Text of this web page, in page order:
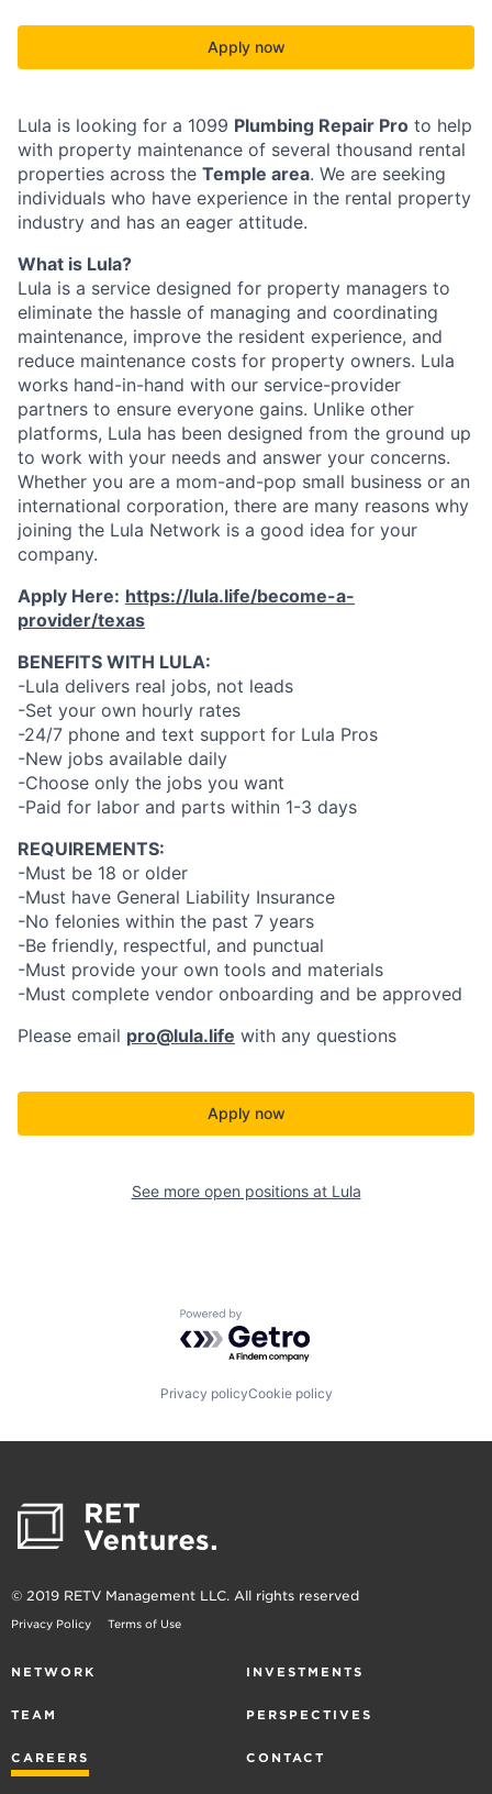
Apply now
Lula is looking for a 1099 Plumbing Repair Pro to help
with property maintenance of several thousand rental
properties across the Temple area. We are seeking
individuals who have experience in the rental property
industry and has an eager attitude.
What is Lula?
Lula is a service designed for property managers to
eliminate the hassle of managing and coordinating
maintenance, improve the resident experience, and
reduce maintenance costs for property owners. Lula
works hand-in-hand with our service-provider
partners to ensure everyone gains. Unlike other
platforms, Lula has been designed from the ground up
to work with your needs and answer your concerns.
Whether you are a mom-and-pop small business or an
international corporation, there are many reasons why
joining the Lula Network is a good idea for your
company.
Apply Here: https://lula.life/become-a-
provider/texas
BENEFITS WITH LULA:
-Lula delivers real jobs, not leads
-Set your own hourly rates
-24/7 phone and text support for Lula Pros
-New jobs available daily
-Choose only the jobs you want
-Paid for labor and parts within 1-3 days
REQUIREMENTS:
-Must be 18 or older
-Must have General Liability Insurance
-No felonies within the past 7 years
-Be friendly, respectful, and punctual
-Must provide your own tools and materials
-Must complete vendor onboarding and be approved
Please email pro@lula.life with any questions
Apply now
See more open positions at Lula
Powered by Getro.com
Privacy policyCookie policy
© 2019 RETV Management LLC. All rights reserved
Privacy Policy Terms of Use
NETWORK INVESTMENTS
TEAM PERSPECTIVES
CAREERS CONTACT